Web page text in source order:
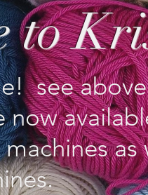
to
see
now